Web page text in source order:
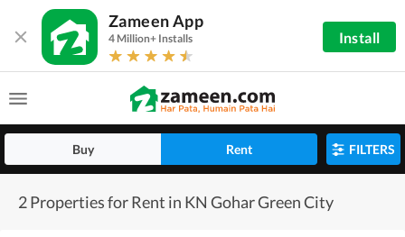
Zameen App
4 Million+ Installs Install
Buy Rent FILTERS
2 Properties for Rent in KN Gohar Green City